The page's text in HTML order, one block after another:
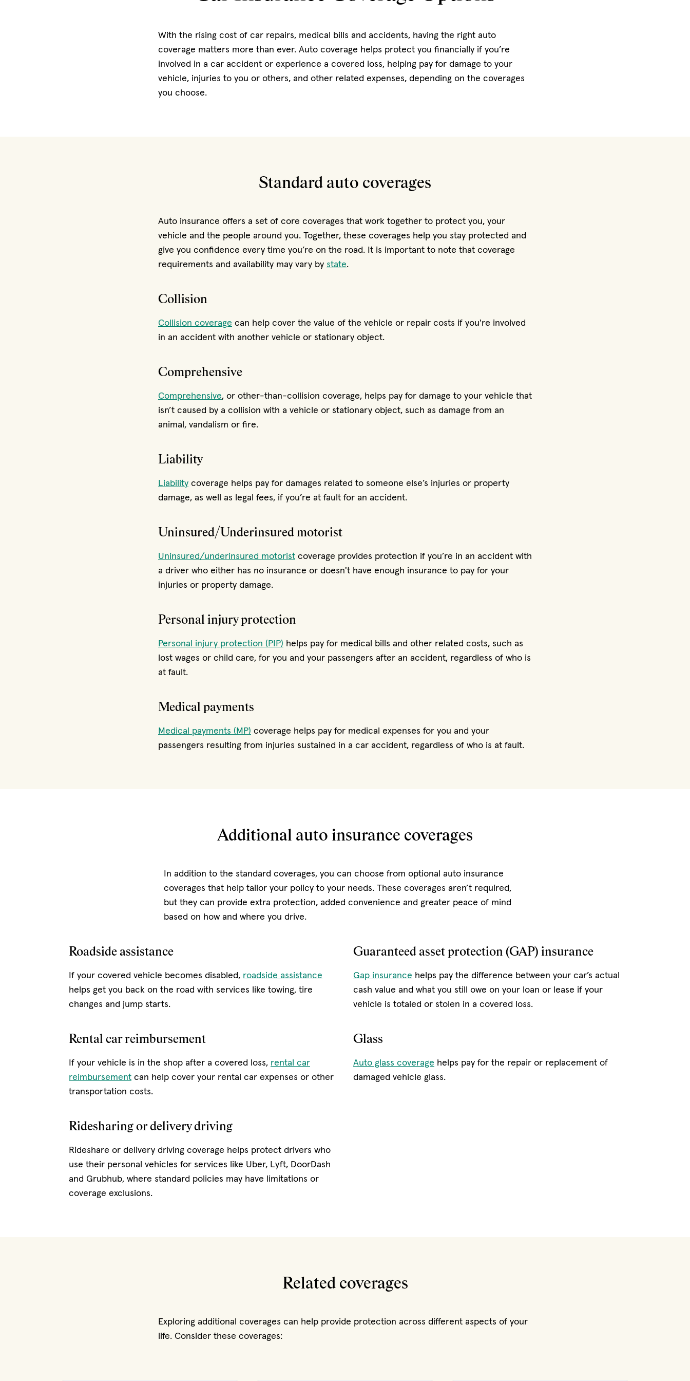
With the rising cost of car repairs, medical bills and accidents, having the right auto
coverage matters more than ever. Auto coverage helps protect you financially if you’re
involved in a car accident or experience a covered loss, helping pay for damage to your
vehicle, injuries to you or others, and other related expenses, depending on the coverages
you choose.
Standard auto coverages
Auto insurance offers a set of core coverages that work together to protect you, your
vehicle and the people around you. Together, these coverages help you stay protected and
give you confidence every time you’re on the road. It is important to note that coverage
requirements and availability may vary by state.
Collision
Collision coverage can help cover the value of the vehicle or repair costs if you're involved
in an accident with another vehicle or stationary object.
Comprehensive
Comprehensive, or other-than-collision coverage, helps pay for damage to your vehicle that
isn’t caused by a collision with a vehicle or stationary object, such as damage from an
animal, vandalism or fire.
Liability
Liability coverage helps pay for damages related to someone else’s injuries or property
damage, as well as legal fees, if you’re at fault for an accident.
Uninsured/Underinsured motorist
Uninsured/underinsured motorist coverage provides protection if you’re in an accident with
a driver who either has no insurance or doesn't have enough insurance to pay for your
injuries or property damage.
Personal injury protection
Personal injury protection (PIP) helps pay for medical bills and other related costs, such as
lost wages or child care, for you and your passengers after an accident, regardless of who is
at fault.
Medical payments
Medical payments (MP) coverage helps pay for medical expenses for you and your
passengers resulting from injuries sustained in a car accident, regardless of who is at fault.
Additional auto insurance coverages
In addition to the standard coverages, you can choose from optional auto insurance
coverages that help tailor your policy to your needs. These coverages aren’t required,
but they can provide extra protection, added convenience and greater peace of mind
based on how and where you drive.
Roadside assistance
If your covered vehicle becomes disabled, roadside assistance
helps get you back on the road with services like towing, tire
changes and jump starts.
Guaranteed asset protection (GAP) insurance
Gap insurance helps pay the difference between your car’s actual
cash value and what you still owe on your loan or lease if your
vehicle is totaled or stolen in a covered loss.
Rental car reimbursement
If your vehicle is in the shop after a covered loss, rental car
reimbursement can help cover your rental car expenses or other
transportation costs.
Glass
Auto glass coverage helps pay for the repair or replacement of
damaged vehicle glass.
Ridesharing or delivery driving
Rideshare or delivery driving coverage helps protect drivers who
use their personal vehicles for services like Uber, Lyft, DoorDash
and Grubhub, where standard policies may have limitations or
coverage exclusions.
Related coverages
Exploring additional coverages can help provide protection across different aspects of your
life. Consider these coverages: